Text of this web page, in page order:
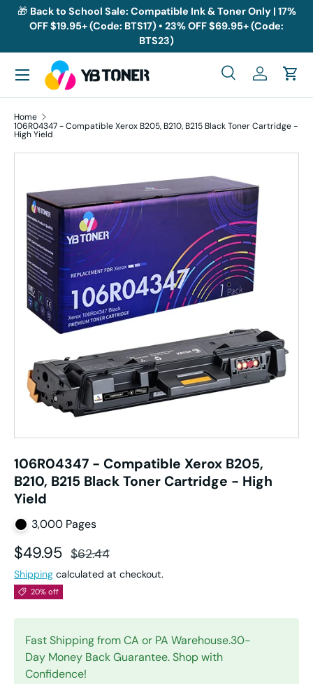
Skip to content
🎁 Back to School Sale: Compatible Ink & Toner Only | 17%
OFF $19.95+ (Code: BTS17) • 23% OFF $69.95+ (Code:
BTS23)
Search
SearchLog inCart
Menu
Home
106R04347 - Compatible Xerox B205, B210, B215 Black Toner Cartridge -
High Yield
Skip to product information
106R04347 - Compatible Xerox B205,
B210, B215 Black Toner Cartridge - High
Yield
3,000 Pages
Sale price
$49.95 Regular price
$62.44
Shipping calculated at checkout.
20% off
Fast Shipping from CA or PA Warehouse.30-
Day Money Back Guarantee. Shop with
Confidence!